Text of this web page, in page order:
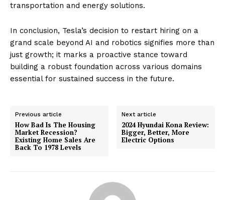
transportation and energy solutions.
In conclusion, Tesla’s decision to restart hiring on a
grand scale beyond AI and robotics signifies more than
just growth; it marks a proactive stance toward
building a robust foundation across various domains
essential for sustained success in the future.
Previous article
How Bad Is The Housing
Market Recession?
Existing Home Sales Are
Back To 1978 Levels
Next article
2024 Hyundai Kona Review:
Bigger, Better, More
Electric Options